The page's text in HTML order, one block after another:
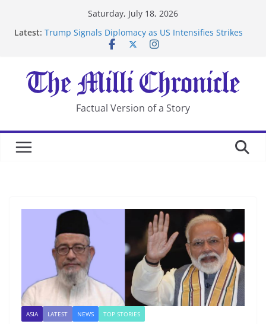
Saturday, July 18, 2026
Latest: Trump Signals Diplomacy as US Intensifies Strikes
After US Restrictions
UK Charges Man Under Iran-Linked National
Security Laws
Landslide Buries Residents in China’s Chongqing
Suspected Pirates Seize Chemical Tanker Off Yemen
Factual Version of a Story
ASIA LATEST NEWS TOP STORIES